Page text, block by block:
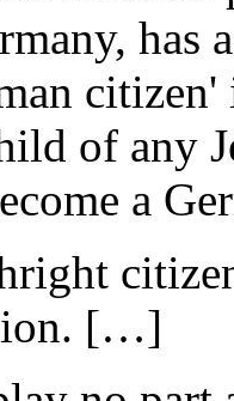
of any
a
[…]